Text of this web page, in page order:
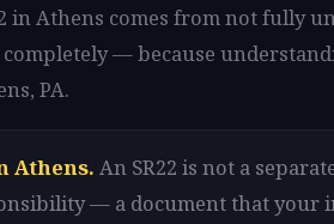
in Athens comes from not fully
— because
PA.
Athens. An SR22 is not a
— a document that your